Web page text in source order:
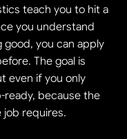
teach you to hit a
you understand
you can apply
The goal is
even if you only
ready, because the
job requires.